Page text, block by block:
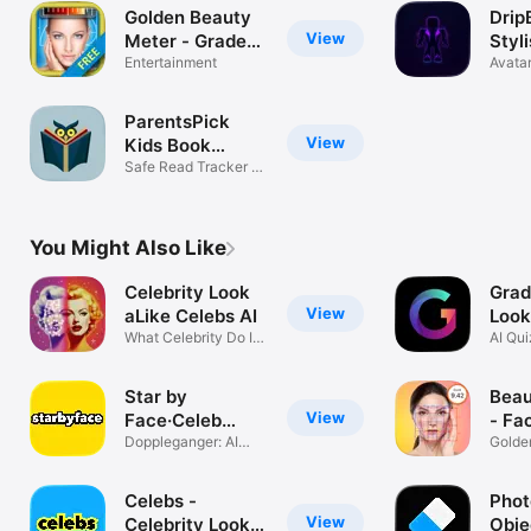
View
Golden Beauty
Meter - Grade
Your Selfie
Entertainment
View
ParentsPick
Kids Book
Scanner
Safe Read Tracker &
You Might Also Like
View
Celebrity Look
aLike Celebs AI
What Celebrity Do I
View
Star by
Face·Celeb
Lookalike
Doppleganger: AI
View
Celebs -
Celebrity Look
AI
-